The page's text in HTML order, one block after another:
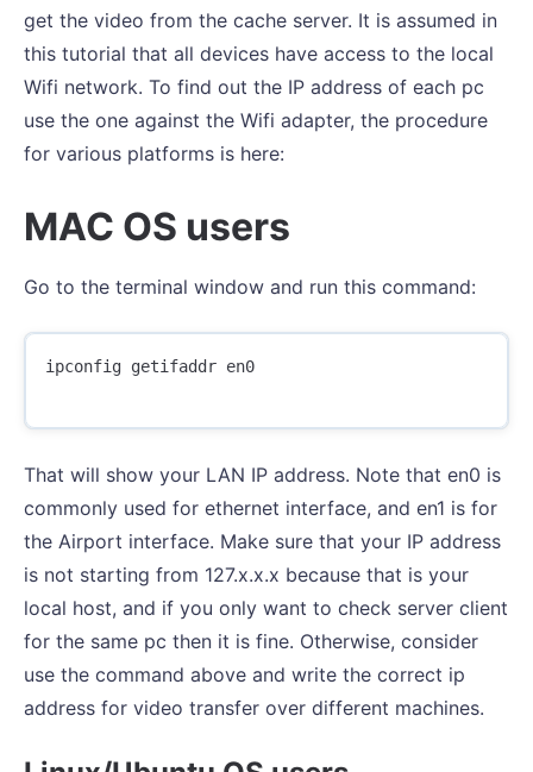
get the video from the cache server. It is assumed in
this tutorial that all devices have access to the local
Wifi network. To find out the IP address of each pc
use the one against the Wifi adapter, the procedure
for various platforms is here:
MAC OS users
Go to the terminal window and run this command:
ipconfig getifaddr en0
That will show your LAN IP address. Note that en0 is
commonly used for ethernet interface, and en1 is for
the Airport interface. Make sure that your IP address
is not starting from 127.x.x.x because that is your
local host, and if you only want to check server client
for the same pc then it is fine. Otherwise, consider
use the command above and write the correct ip
address for video transfer over different machines.